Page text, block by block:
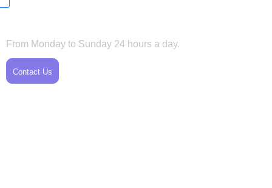
Horarios
From Monday to Sunday 24 hours a day.
Contact Us